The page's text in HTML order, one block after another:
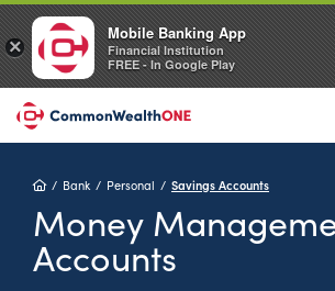
HomeBank Personal Savings Accounts
Money
Accounts
×
Mobile Banking App
Financial Institution
FREE - In Google Play